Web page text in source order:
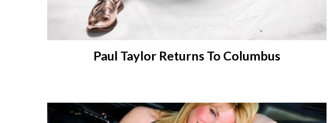
Paul Taylor Returns To Columbus